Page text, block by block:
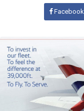
Facebook